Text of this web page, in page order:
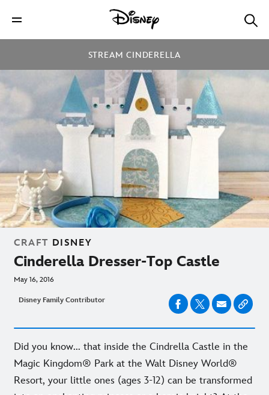
STREAM CINDERELLA
CRAFT DISNEY
Cinderella Dresser-Top Castle
May 16, 2016
Disney Family Contributor
Did you know... that inside the Cindrella Castle in the
Magic Kingdom® Park at the Walt Disney World®
Resort, your little ones (ages 3-12) can be transformed